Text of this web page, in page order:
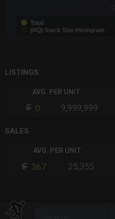
Total
(HQ) Stack Size Histogram
LISTINGS
AVG. PER UNIT
0 9,999,999
SALES
AVG. PER UNIT
367 25,355